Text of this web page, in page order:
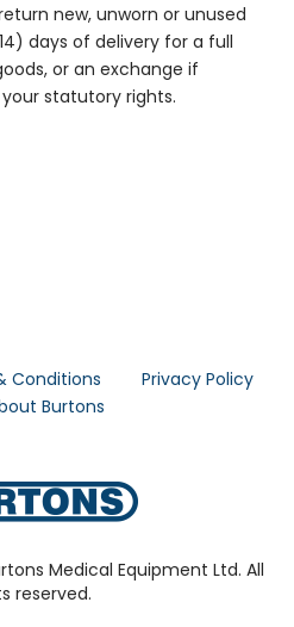
new, unworn or unused
days of delivery for a full
or an exchange if
statutory rights.
Conditions
Privacy Policy
Burtons
Medical Equipment Ltd. All
reserved.